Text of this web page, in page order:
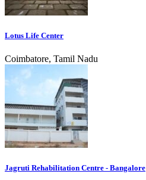
Lotus Life Center
Coimbatore, Tamil Nadu
Jagruti Rehabilitation Centre - Bangalore